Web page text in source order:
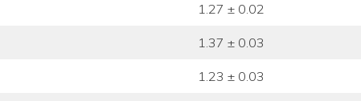
1.27 ± 0.02
1.37 ± 0.03
1.23 ± 0.03